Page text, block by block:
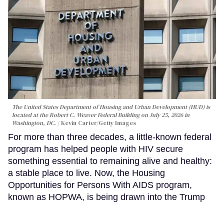
The United States Department of Housing and Urban Development (HUD) is
located at the Robert C. Weaver Federal Building on July 25, 2026 in
Washington, DC.
Kevin Carter/Getty Images
For more than three decades, a little-known federal
program has helped people with HIV secure
something essential to remaining alive and healthy:
a stable place to live. Now, the Housing
Opportunities for Persons With AIDS program,
known as HOPWA, is being drawn into the Trump